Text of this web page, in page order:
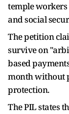
temple
and social
The petition
survive on
based
month without
protection.
The PIL states